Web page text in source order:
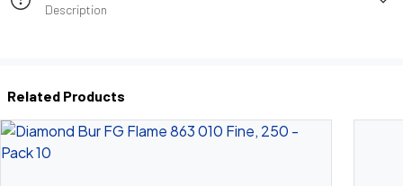
Description
Related Products